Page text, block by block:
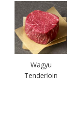
Wagyu
Tenderloin